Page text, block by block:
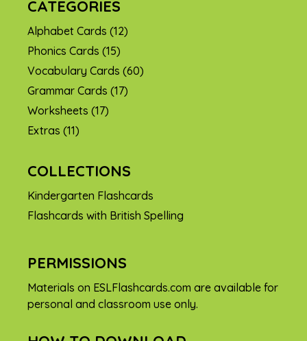
CATEGORIES
Alphabet Cards (12)
Phonics Cards (15)
Vocabulary Cards (60)
Grammar Cards (17)
Worksheets (17)
Extras (11)
COLLECTIONS
Kindergarten Flashcards
Flashcards with British Spelling
PERMISSIONS
Materials on ESLFlashcards.com are available for
personal and classroom use only.